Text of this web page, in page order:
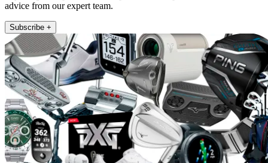
advice from our expert team.
Subscribe +